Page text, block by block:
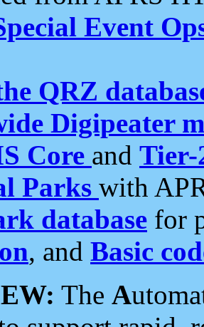
Event
QRZ
Digipeater
Core and Tier-
Parks with
database for
, and Basic
The A